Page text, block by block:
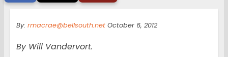
By: rmacrae@bellsouth.net October 6, 2012
By Will Vandervort.